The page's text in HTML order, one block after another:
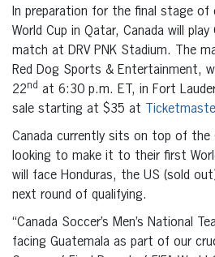
In preparation for the final stage of
World Cup in Qatar, Canada will
match at DRV PNK Stadium. The
Red Dog Sports & Entertainment,
22nd at 6:30 p.m. ET, in Fort
sale starting at $35 at
Canada currently sits on top of the
looking to make it to their first
will face Honduras, the US (sold
next round of qualifying.
“Canada Soccer’s Men’s National
facing Guatemala as part of our